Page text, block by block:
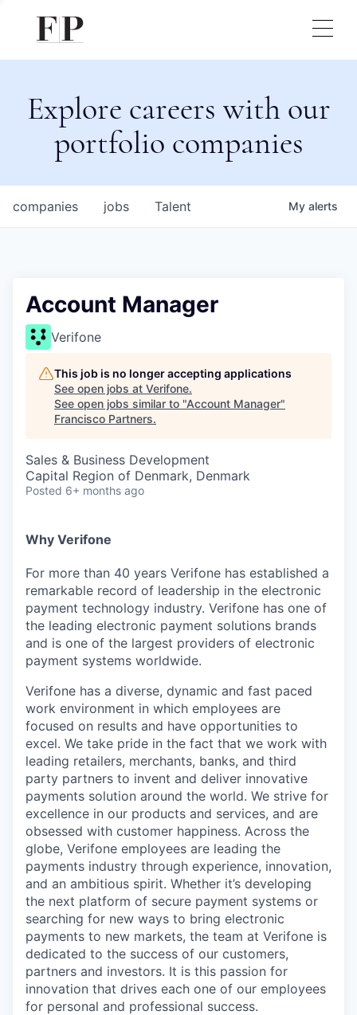
Explore careers with our
portfolio companies
jobs
companies Talent My alerts
Account Manager
Verifone
This job is no longer accepting applications
See open jobs at Verifone.
See open jobs similar to "Account Manager"
Francisco Partners.
Sales & Business Development
Capital Region of Denmark, Denmark
Posted 6+ months ago
Why Verifone
For more than 40 years Verifone has established a
remarkable record of leadership in the electronic
payment technology industry. Verifone has one of
the leading electronic payment solutions brands
and is one of the largest providers of electronic
payment systems worldwide.
Verifone has a diverse, dynamic and fast paced
work environment in which employees are
focused on results and have opportunities to
excel. We take pride in the fact that we work with
leading retailers, merchants, banks, and third
party partners to invent and deliver innovative
payments solution around the world. We strive for
excellence in our products and services, and are
obsessed with customer happiness. Across the
globe, Verifone employees are leading the
payments industry through experience, innovation,
and an ambitious spirit. Whether it’s developing
the next platform of secure payment systems or
searching for new ways to bring electronic
payments to new markets, the team at Verifone is
dedicated to the success of our customers,
partners and investors. It is this passion for
innovation that drives each one of our employees
for personal and professional success.